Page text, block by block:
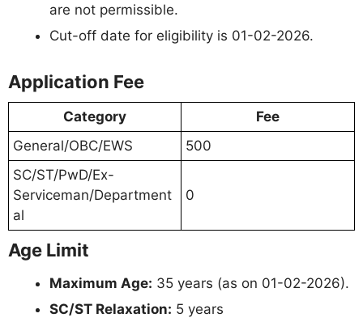
are not permissible.
Cut-off date for eligibility is 01-02-2026.
Application Fee
Category
Fee
General/OBC/EWS
500
SC/ST/PwD/Ex-
Serviceman/Department
al
0
Age Limit
Maximum Age: 35 years (as on 01-02-2026).
SC/ST Relaxation: 5 years